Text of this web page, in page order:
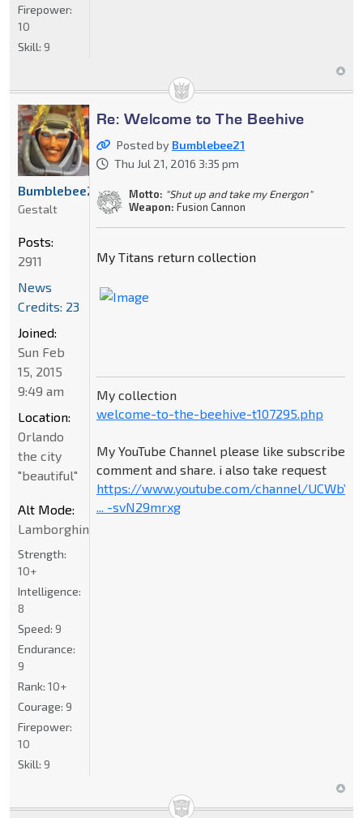
Firepower:
10
Skill: 9
Re: Welcome to The Beehive
Posted by Bumblebee21
Thu Jul 21, 2016 3:35 pm
Motto: "Shut up and take my Energon"
Weapon: Fusion Cannon
My Titans return collection
My collection
welcome-to-the-beehive-t107295.php
My YouTube Channel please like subscribe
comment and share. i also take request
https://www.youtube.com/channel/UCWbY_z
... -svN29mrxg
Bumblebee21
Gestalt
Posts:
2911
News
Credits: 23
Joined:
Sun Feb
15, 2015
9:49 am
Location:
Orlando
the city
"beautiful"
Alt Mode:
Lamborghini
Strength:
10+
Intelligence:
8
Speed: 9
Endurance:
9
Rank: 10+
Courage: 9
Firepower:
10
Skill: 9